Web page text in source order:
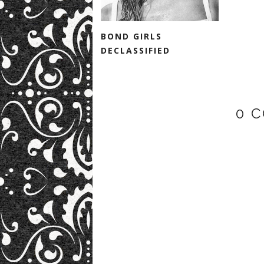
BOND GIRLS
DECLASSIFIED
0